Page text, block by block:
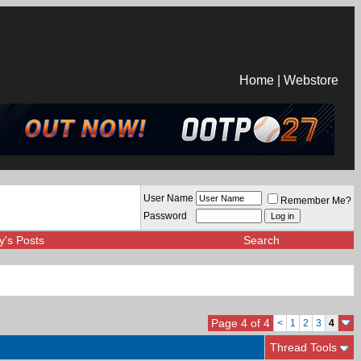
Home Webstore
User Name
Remember Me?
Password
Posts Search
Page 4 of 4 < 1 2 3 4
Thread Tools